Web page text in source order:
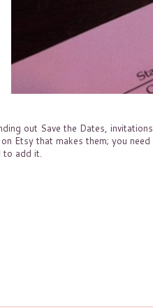
out Save the Dates,
on Etsy that makes them; you
to add it.